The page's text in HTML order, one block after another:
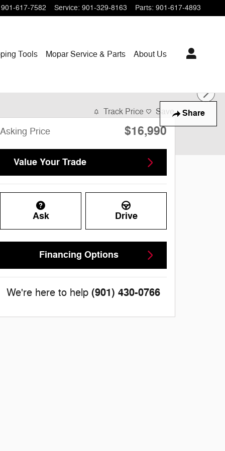
901-617-7582 Service: 901-329-8163 Parts: 901-617-4893
Tools MoparService & Parts About Us
Share
Track Price Save
Asking Price $16,990
Value Your Trade
Ask Drive
Financing Options
We're here to help (901) 430-0766